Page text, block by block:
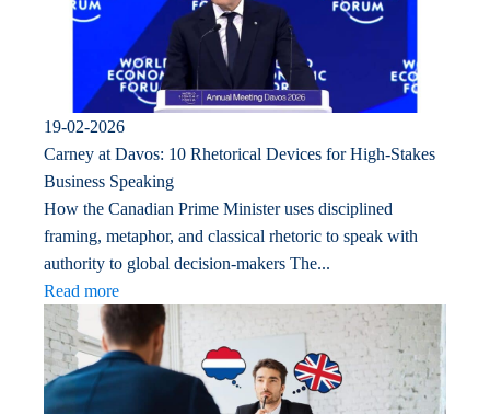
19-02-2026
Carney at Davos: 10 Rhetorical Devices for High-Stakes
Business Speaking
How the Canadian Prime Minister uses disciplined
framing, metaphor, and classical rhetoric to speak with
authority to global decision-makers The...
Read more